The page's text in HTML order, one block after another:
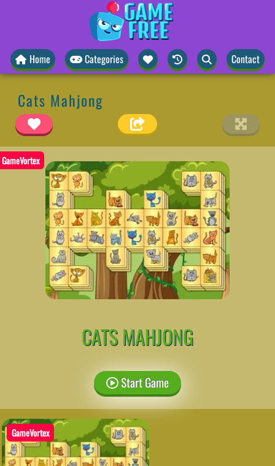
Home Categories Contact
Cats Mahjong
GameVortex
CATS MAHJONG
Start Game
GameVortex